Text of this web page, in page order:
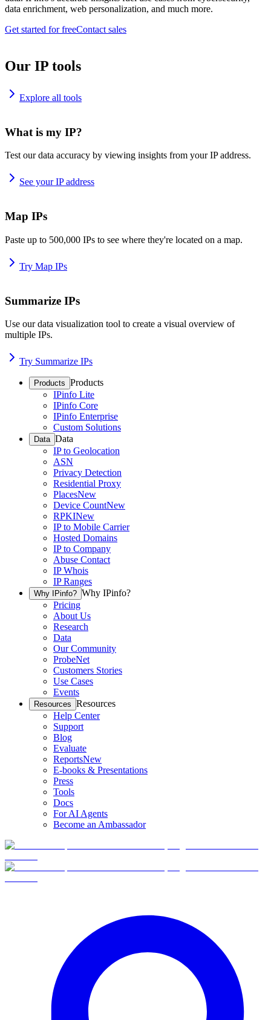
data enrichment, web personalization, and much more.
Get started for freeContact sales
Our IP tools
Explore all tools
What is my IP?
Test our data accuracy by viewing insights from your IP address.
See your IP address
Map IPs
Paste up to 500,000 IPs to see where they're located on a map.
Try Map IPs
Summarize IPs
Use our data visualization tool to create a visual overview of
multiple IPs.
Try Summarize IPs
Products Products
IPinfo Lite
IPinfo Core
IPinfo Enterprise
Custom Solutions
Data Data
IP to Geolocation
ASN
Privacy Detection
Residential Proxy
PlacesNew
Device CountNew
RPKINew
IP to Mobile Carrier
Hosted Domains
IP to Company
Abuse Contact
IP Whois
IP Ranges
Why IPinfo? Why IPinfo?
Pricing
About Us
Research
Data
Our Community
ProbeNet
Customers Stories
Use Cases
Events
Resources Resources
Help Center
Support
Blog
Evaluate
ReportsNew
E-books & Presentations
Press
Tools
Docs
For AI Agents
Become an Ambassador